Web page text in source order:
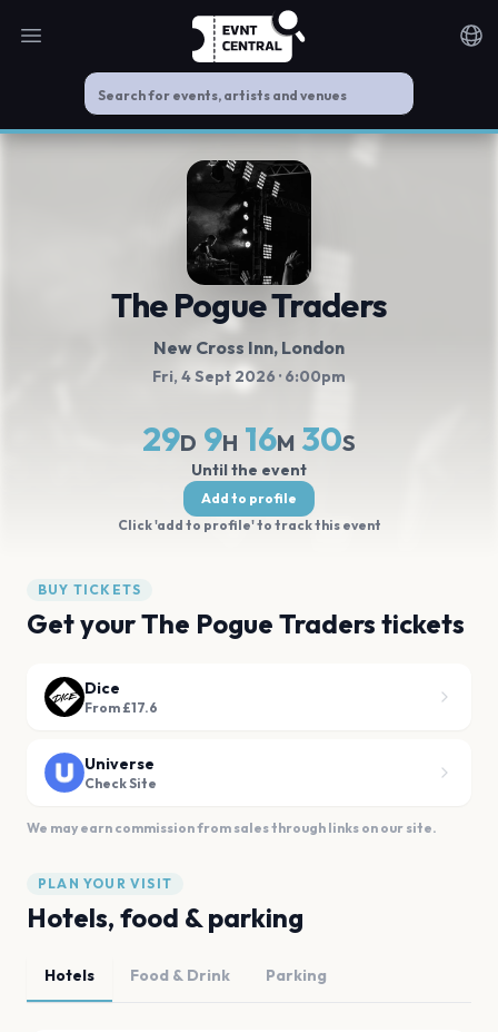
Open main menu
The Pogue Traders
New Cross Inn, London
Fri, 4 Sept 2026 · 6:00pm
29D 9H 16M 30S
Until the event
Add to profile
Click 'add to profile' to track this event
BUY TICKETS
Get your The Pogue Traders tickets
Dice
From £17.6
Universe
Check Site
We may earn commission from sales through links on our site.
PLAN YOUR VISIT
Hotels, food & parking
Hotels Food & Drink Parking